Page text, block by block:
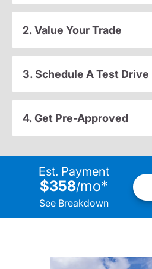
2. Value Your Trade
3. Schedule A Test Drive
4. Get Pre-Approved
Est. Payment
$358/mo*
See Breakdown